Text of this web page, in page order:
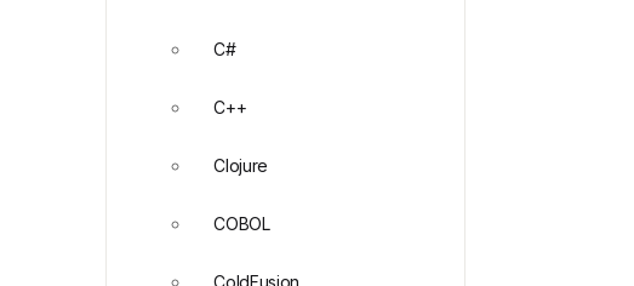
C#
C++
Clojure
COBOL
ColdFusion